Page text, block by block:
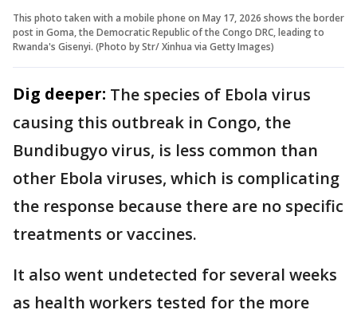
This photo taken with a mobile phone on May 17, 2026 shows the border
post in Goma, the Democratic Republic of the Congo DRC, leading to
Rwanda's Gisenyi. (Photo by Str/ Xinhua via Getty Images)
Dig deeper: The species of Ebola virus
causing this outbreak in Congo, the
Bundibugyo virus, is less common than
other Ebola viruses, which is complicating
the response because there are no specific
treatments or vaccines.
It also went undetected for several weeks
as health workers tested for the more